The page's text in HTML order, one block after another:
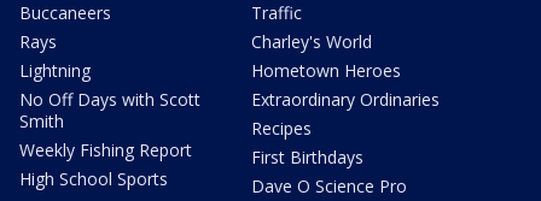
Buccaneers
Rays
Lightning
No Off Days with Scott
Smith
Weekly Fishing Report
High School Sports
Traffic
Charley's World
Hometown Heroes
Extraordinary Ordinaries
Recipes
First Birthdays
Dave O Science Pro